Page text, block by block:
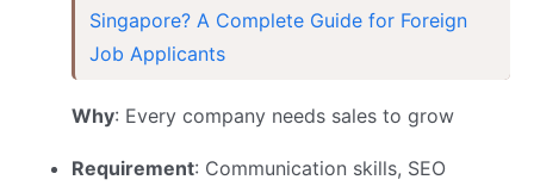
Singapore? A Complete Guide for Foreign
Job Applicants
Why: Every company needs sales to grow
Requirement: Communication skills, SEO